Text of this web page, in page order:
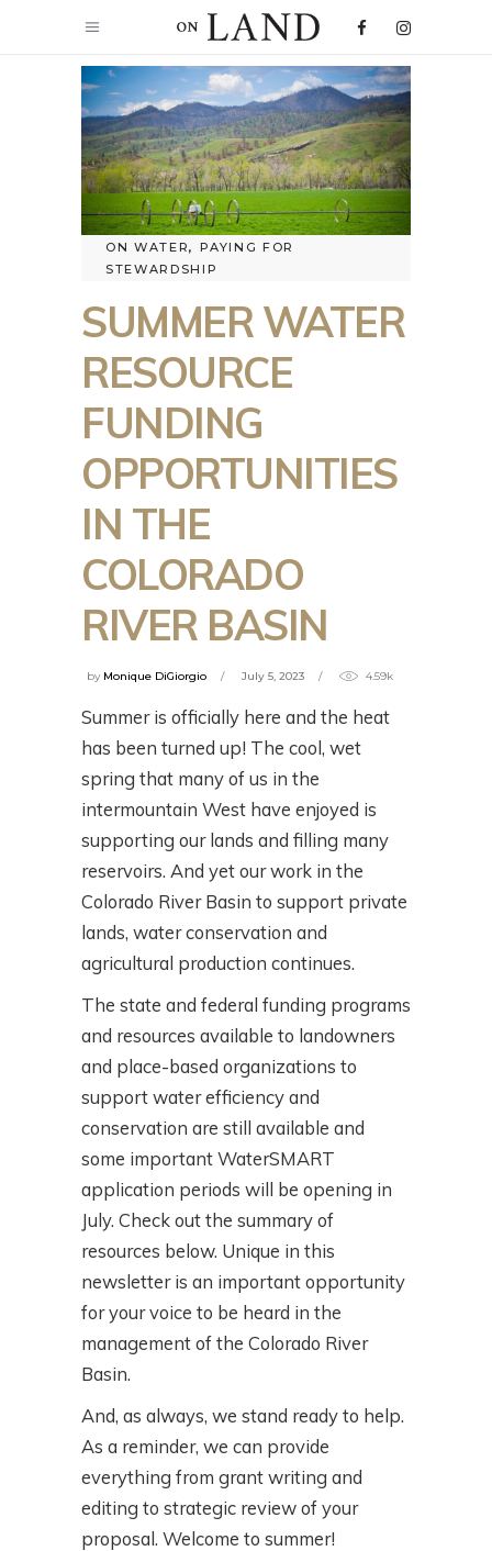
ON WATER, PAYING FOR
STEWARDSHIP
SUMMER WATER
RESOURCE
FUNDING
OPPORTUNITIES
IN THE
COLORADO
RIVER BASIN
by Monique DiGiorgio July 5, 2023 4.59k
Summer is officially here and the heat
has been turned up! The cool, wet
spring that many of us in the
intermountain West have enjoyed is
supporting our lands and filling many
reservoirs. And yet our work in the
Colorado River Basin to support private
lands, water conservation and
agricultural production continues.
The state and federal funding programs
and resources available to landowners
and place-based organizations to
support water efficiency and
conservation are still available and
some important WaterSMART
application periods will be opening in
July. Check out the summary of
resources below. Unique in this
newsletter is an important opportunity
for your voice to be heard in the
management of the Colorado River
Basin.
And, as always, we stand ready to help.
As a reminder, we can provide
everything from grant writing and
editing to strategic review of your
proposal. Welcome to summer!